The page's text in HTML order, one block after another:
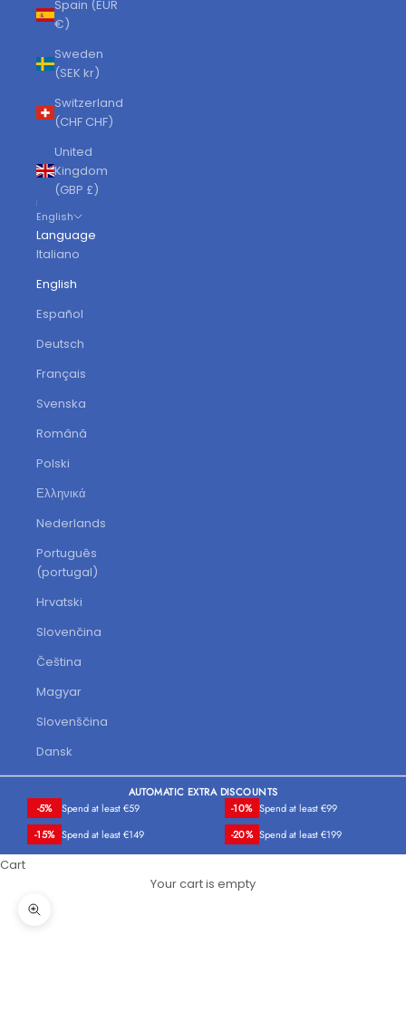
Spain (EUR
€)
Sweden
(SEK kr)
Switzerland
(CHF CHF)
United
Kingdom
(GBP £)
English
Language
Italiano
English
Español
Deutsch
Français
Svenska
Română
Polski
Ελληνικά
Nederlands
Português
(portugal)
Hrvatski
Slovenčina
Čeština
Magyar
Slovenščina
Dansk
AUTOMATIC EXTRA DISCOUNTS
-5%
Spend at least €59 -10% Spend at least €99
-15% Spend at least €149 -20% Spend at least €199
Cart
Your cart is empty
Zoom picture